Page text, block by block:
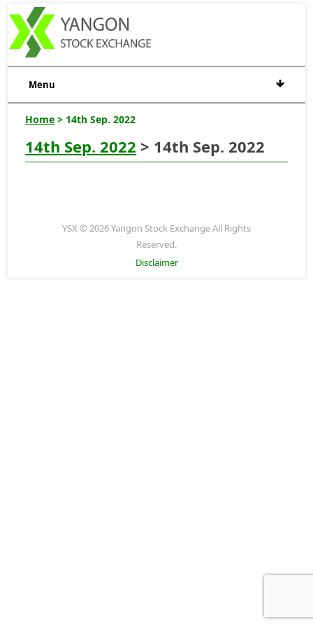
Menu
Home > 14th Sep. 2022
14th Sep. 2022 > 14th Sep. 2022
YSX © 2026 Yangon Stock Exchange All Rights
Reserved.
Disclaimer